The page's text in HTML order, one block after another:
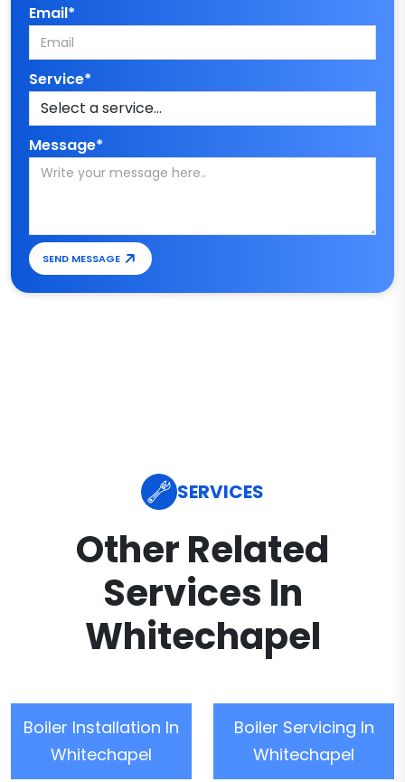
Email*
Service*
Message*
SEND MESSAGE
SERVICES
Other Related
Services In
Whitechapel
Boiler Installation In
Whitechapel
Boiler Servicing In
Whitechapel